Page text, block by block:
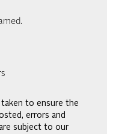
to ensure the
errors and
subject to our